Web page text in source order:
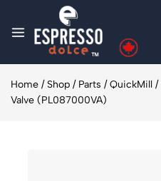
Home / Shop / Parts / QuickMill /
Valve (PL087000VA)